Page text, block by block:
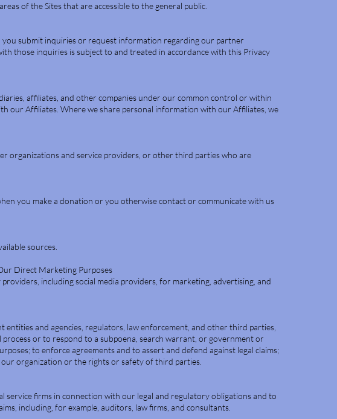
of the Sites that are accessible to the general public.
submit inquiries or request information regarding our partner
those inquiries is subject to and treated in accordance with this Privacy
affiliates, and other companies under our common control or within
our Affiliates. Where we share personal information with our Affiliates, we
organizations and service providers, or other third parties who are
you make a donation or you otherwise contact or communicate with us
sources.
Direct Marketing Purposes
including social media providers, for marketing, advertising, and
and agencies, regulators, law enforcement, and other third parties,
or to respond to a subpoena, search warrant, or government or
to enforce agreements and to assert and defend against legal claims;
organization or the rights or safety of third parties.
service firms in connection with our legal and regulatory obligations and to
including, for example, auditors, law firms, and consultants.